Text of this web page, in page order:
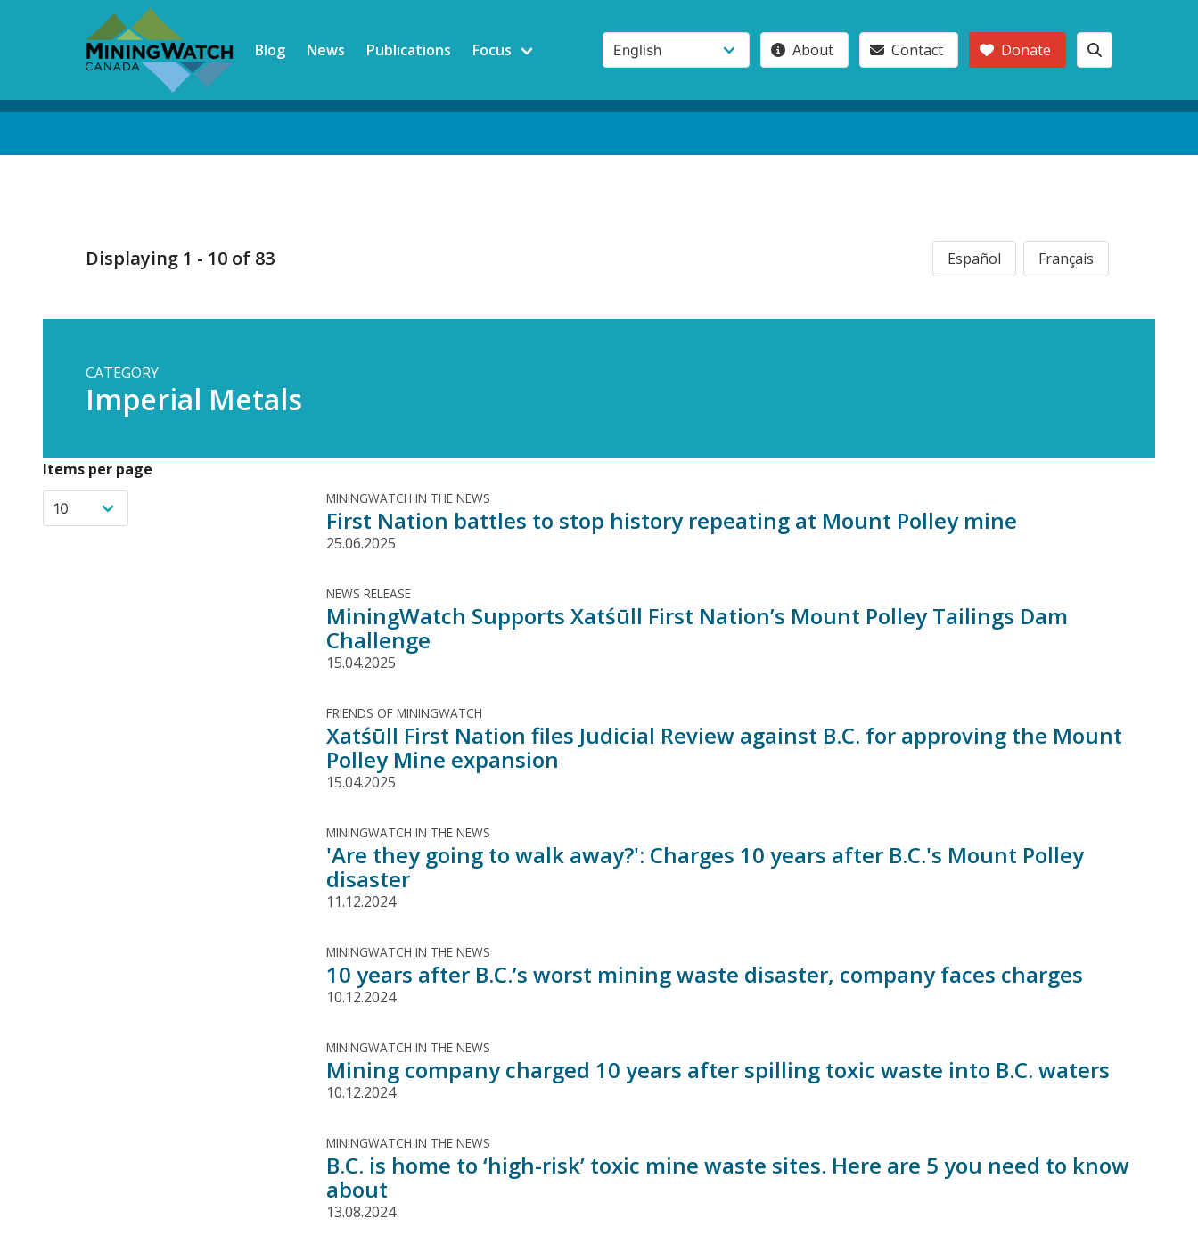
Blog News Publications Focus About Contact Donate
Displaying 1 - 10 of 83 Español Français
CATEGORY
Imperial Metals
Items per page
MININGWATCH IN THE NEWS
First Nation battles to stop history repeating at Mount Polley mine
25.06.2025
NEWS RELEASE
MiningWatch Supports Xatśūll First Nation’s Mount Polley Tailings Dam
Challenge
15.04.2025
FRIENDS OF MININGWATCH
Xatśūll First Nation files Judicial Review against B.C. for approving the Mount
Polley Mine expansion
15.04.2025
MININGWATCH IN THE NEWS
'Are they going to walk away?': Charges 10 years after B.C.'s Mount Polley
disaster
11.12.2024
MININGWATCH IN THE NEWS
10 years after B.C.’s worst mining waste disaster, company faces charges
10.12.2024
MININGWATCH IN THE NEWS
Mining company charged 10 years after spilling toxic waste into B.C. waters
10.12.2024
MININGWATCH IN THE NEWS
B.C. is home to ‘high-risk’ toxic mine waste sites. Here are 5 you need to know
about
13.08.2024